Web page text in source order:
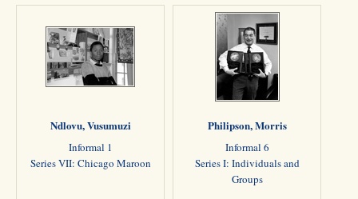
Ndlovu, Vusumuzi
Informal 1
Series VII: Chicago Maroon
Philipson, Morris
Informal 6
Series I: Individuals and
Groups